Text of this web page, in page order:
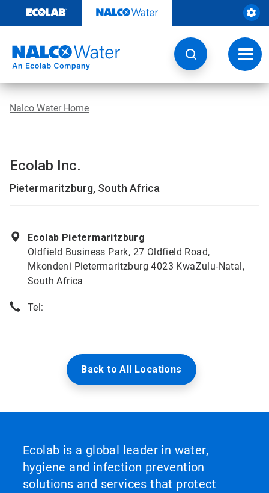
content
Nalco Water Home
Ecolab Inc.
Pietermaritzburg, South Africa
Ecolab Pietermaritzburg
Oldfield Business Park, 27 Oldfield Road,
Mkondeni Pietermaritzburg 4023 KwaZulu-Natal,
South Africa
Tel:
Back to All Locations
Ecolab is a global leader in water,
hygiene and infection prevention
solutions and services that protect